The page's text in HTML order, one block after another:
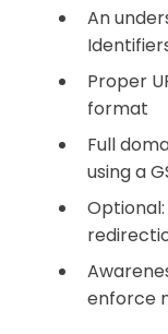
An
Proper
format
Full
using a
enforce